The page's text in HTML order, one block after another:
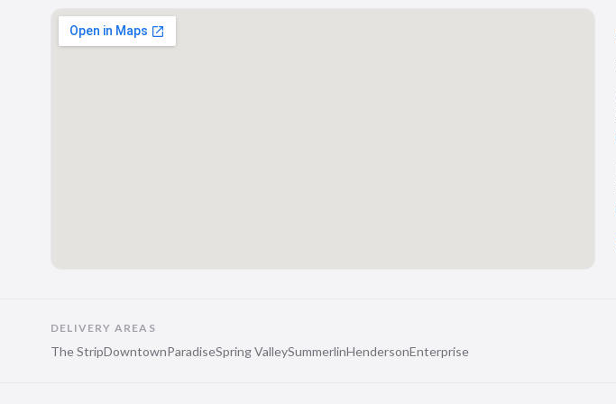
DELIVERY AREAS
The StripDowntownParadiseSpring ValleySummerlinHendersonEnterprise